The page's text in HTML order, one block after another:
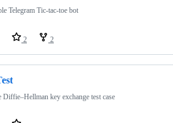
Telegram Tic-tac-toe bot
2 2
Diffie–Hellman key exchange test case